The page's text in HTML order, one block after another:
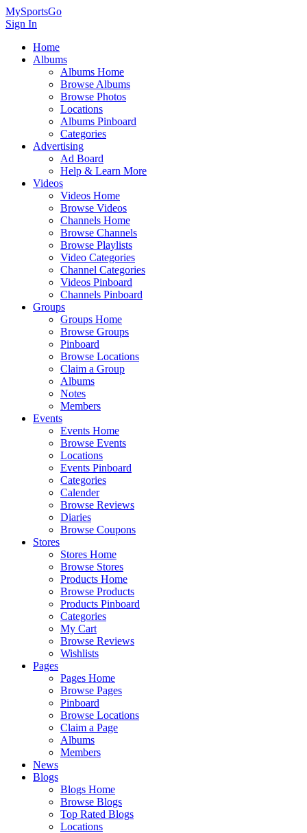
MySportsGo
Sign In
Home
Albums
Albums Home
Browse Albums
Browse Photos
Locations
Albums Pinboard
Categories
Advertising
Ad Board
Help & Learn More
Videos
Videos Home
Browse Videos
Channels Home
Browse Channels
Browse Playlists
Video Categories
Channel Categories
Videos Pinboard
Channels Pinboard
Groups
Groups Home
Browse Groups
Pinboard
Browse Locations
Claim a Group
Albums
Notes
Members
Events
Events Home
Browse Events
Locations
Events Pinboard
Categories
Calender
Browse Reviews
Diaries
Browse Coupons
Stores
Stores Home
Browse Stores
Products Home
Browse Products
Products Pinboard
Categories
My Cart
Browse Reviews
Wishlists
Pages
Pages Home
Browse Pages
Pinboard
Browse Locations
Claim a Page
Albums
Members
News
Blogs
Blogs Home
Browse Blogs
Top Rated Blogs
Locations